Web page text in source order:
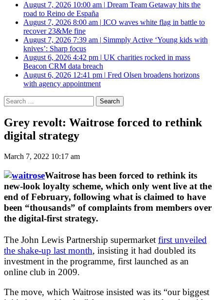
August 7, 2026 10:00 am | Dream Team Getaway hits the
road to Reino de España
August 7, 2026 8:00 am | ICO waves white flag in battle to
recover 23&Me fine
August 7, 2026 7:39 am | Simmply Active ‘Young kids with
knives’: Sharp focus
August 6, 2026 4:42 pm | UK charities rocked in mass
Beacon CRM data breach
August 6, 2026 12:41 pm | Fred Olsen broadens horizons
with agency appointment
Search
for:
Grey revolt: Waitrose forced to rethink
digital strategy
March 7, 2022 10:17 am
Waitrose has been forced to rethink its
new-look loyalty scheme, which only went live at the
end of February, following what is claimed to have
been “thousands” of complaints from members over
the digital-first strategy.
The John Lewis Partnership supermarket first unveiled
the shake-up last month, insisting it had doubled its
investment in the programme, first launched as an
online club in 2009.
The move, which Waitrose insisted was its “our biggest